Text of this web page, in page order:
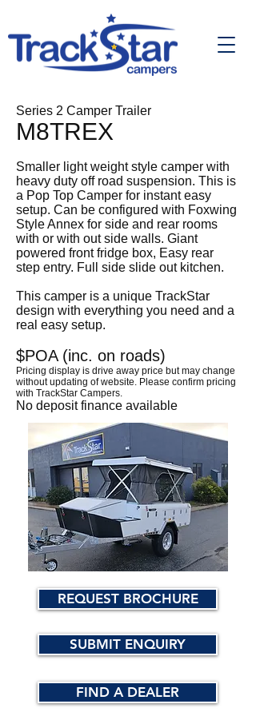
Series 2 Camper Trailer
M8TREX
Smaller light weight style camper with
heavy duty off road suspension. This is
a Pop Top Camper for instant easy
setup. Can be configured with Foxwing
Style Annex for side and rear rooms
with or with out side walls. Giant
powered front fridge box, Easy rear
step entry. Full side slide out kitchen.
This camper is a unique TrackStar
design with everything you need and a
real easy setup.
$POA (inc. on roads)
Pricing display is drive away price but may change
without updating of website. Please confirm pricing
with TrackStar Campers.
No deposit finance available
REQUEST BROCHURE
SUBMIT ENQUIRY
FIND A DEALER